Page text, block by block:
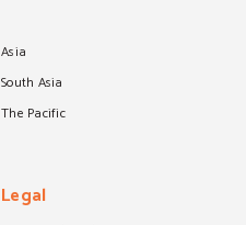
Asia
South Asia
The Pacific
Legal